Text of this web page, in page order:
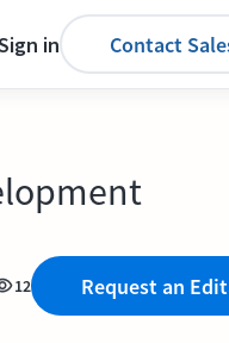
in Contact
12 Request an